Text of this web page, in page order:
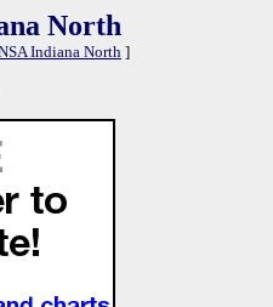
North
Indiana North]